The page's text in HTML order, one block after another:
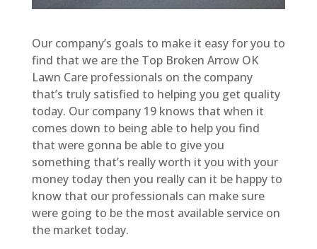
Our company’s goals to make it easy for you to
find that we are the Top Broken Arrow OK
Lawn Care professionals on the company
that’s truly satisfied to helping you get quality
today. Our company 19 knows that when it
comes down to being able to help you find
that were gonna be able to give you
something that’s really worth it you with your
money today then you really can it be happy to
know that our professionals can make sure
were going to be the most available service on
the market today.